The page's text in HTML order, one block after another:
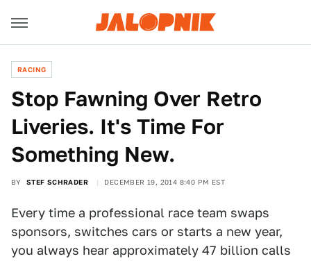
RACING
Stop Fawning Over Retro
Liveries. It's Time For
Something New.
BY STEF SCHRADER DECEMBER 19, 2014 8:40 PM EST
Every time a professional race team swaps
sponsors, switches cars or starts a new year,
you always hear approximately 47 billion calls